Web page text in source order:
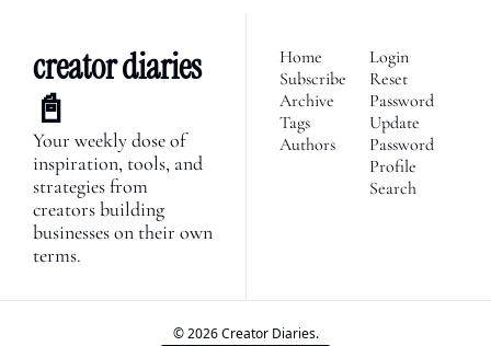
creator diaries
📓
Your weekly dose of
inspiration, tools, and
strategies from
creators building
businesses on their own
terms.
Home
Subscribe
Archive
Tags
Authors
Login
Reset
Password
Update
Password
Profile
Search
© 2026 Creator Diaries.